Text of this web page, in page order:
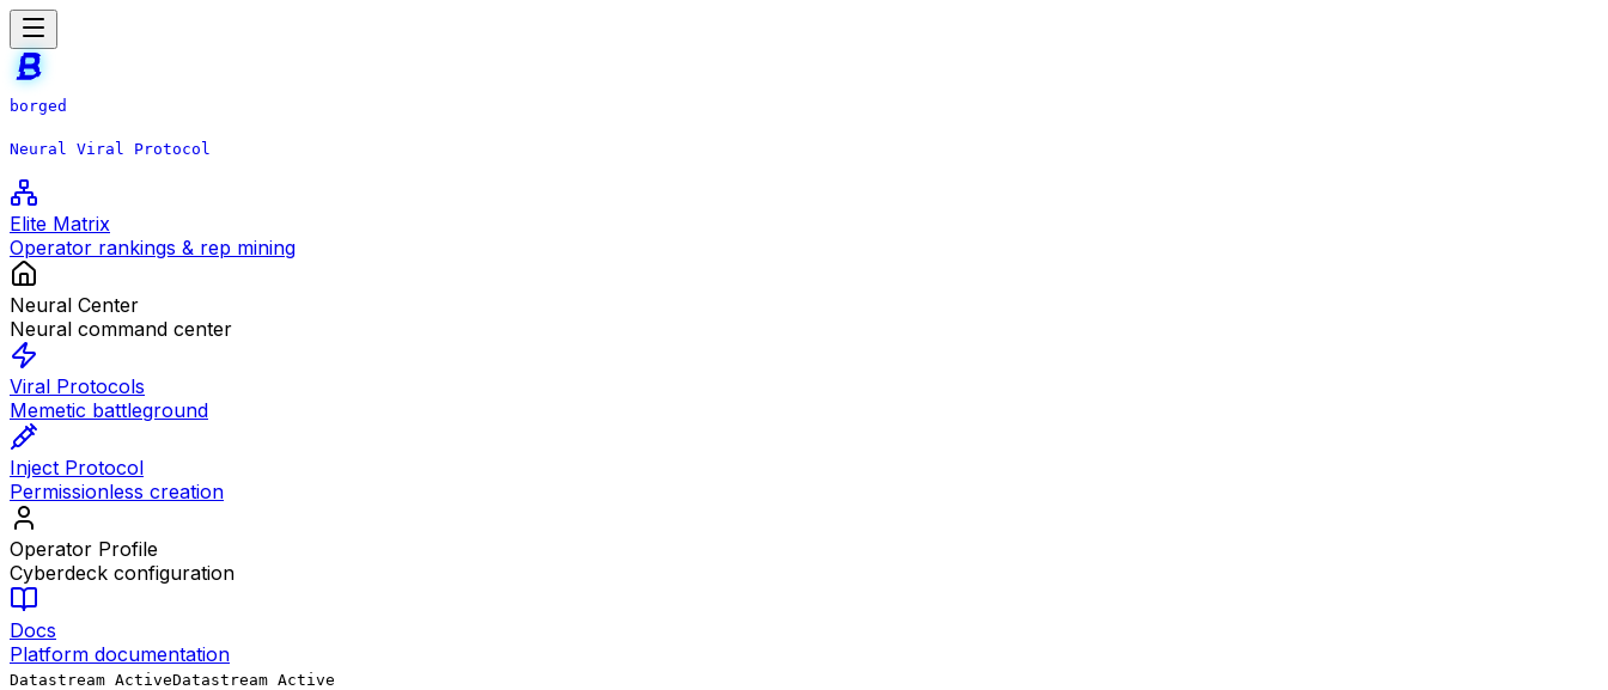
borged
Neural Viral Protocol
Elite Matrix
Operator rankings & rep mining
Neural Center
Neural command center
Viral Protocols
Memetic battleground
Inject Protocol
Permissionless creation
Operator Profile
Cyberdeck configuration
Docs
Platform documentation
Datastream ActiveDatastream Active